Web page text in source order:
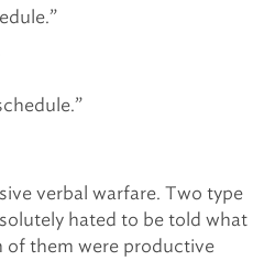
verbal warfare. Two type
hated to be told what
of them were productive